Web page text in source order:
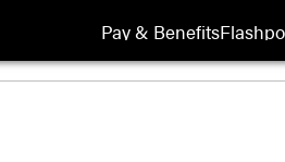
Pay & Benefits